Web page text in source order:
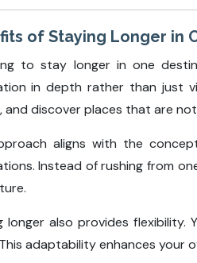
of Staying Longer in
to stay longer in one
in depth rather than just
and discover places that are
aligns with the
Instead of rushing from
longer also provides
adaptability enhances your